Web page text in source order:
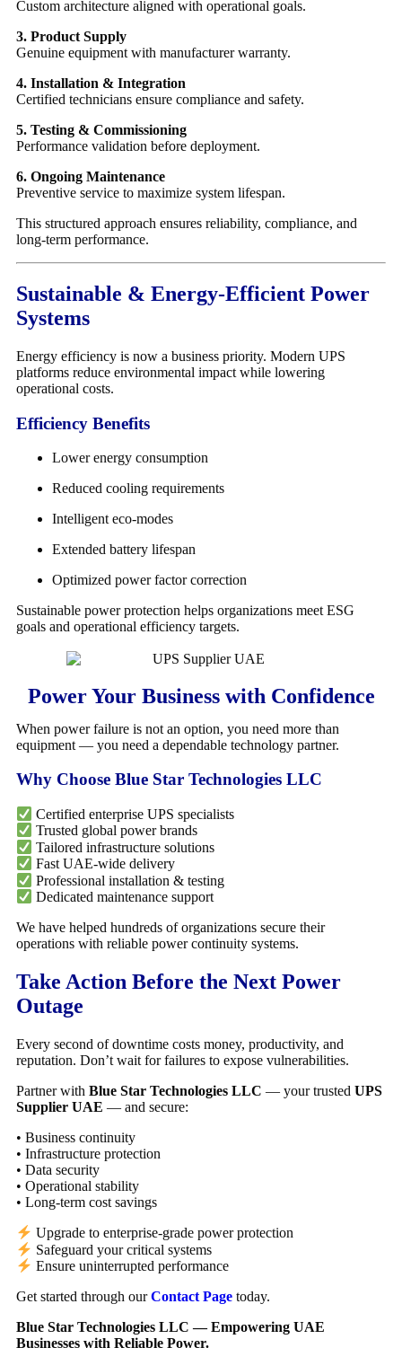
Custom architecture aligned with operational goals.
3. Product Supply
Genuine equipment with manufacturer warranty.
4. Installation & Integration
Certified technicians ensure compliance and safety.
5. Testing & Commissioning
Performance validation before deployment.
6. Ongoing Maintenance
Preventive service to maximize system lifespan.
This structured approach ensures reliability, compliance, and
long-term performance.
Sustainable & Energy-Efficient Power
Systems
Energy efficiency is now a business priority. Modern UPS
platforms reduce environmental impact while lowering
operational costs.
Efficiency Benefits
Lower energy consumption
Reduced cooling requirements
Intelligent eco-modes
Extended battery lifespan
Optimized power factor correction
Sustainable power protection helps organizations meet ESG
goals and operational efficiency targets.
Power Your Business with Confidence
When power failure is not an option, you need more than
equipment — you need a dependable technology partner.
Why Choose Blue Star Technologies LLC
Certified enterprise UPS specialists
Trusted global power brands
Tailored infrastructure solutions
Fast UAE-wide delivery
Professional installation & testing
Dedicated maintenance support
We have helped hundreds of organizations secure their
operations with reliable power continuity systems.
Take Action Before the Next Power
Outage
Every second of downtime costs money, productivity, and
reputation. Don’t wait for failures to expose vulnerabilities.
Partner with Blue Star Technologies LLC — your trusted UPS
Supplier UAE — and secure:
• Business continuity
• Infrastructure protection
• Data security
• Operational stability
• Long-term cost savings
Upgrade to enterprise-grade power protection
Safeguard your critical systems
Ensure uninterrupted performance
Get started through ourContact Page today.
Blue Star Technologies LLC — Empowering UAE
Businesses with Reliable Power.